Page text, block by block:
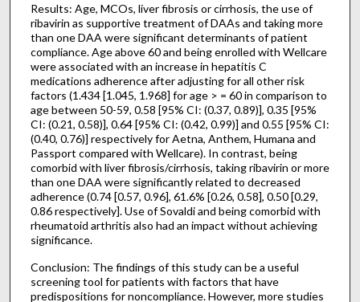
Results: Age, MCOs, liver fibrosis or cirrhosis, the use of
ribavirin as supportive treatment of DAAs and taking more
than one DAA were significant determinants of patient
compliance. Age above 60 and being enrolled with Wellcare
were associated with an increase in hepatitis C
medications adherence after adjusting for all other risk
factors (1.434 [1.045, 1.968] for age > = 60 in comparison to
age between 50-59, 0.58 [95% CI: (0.37, 0.89)], 0.35 [95%
CI: (0.21, 0.58)], 0.64 [95% CI: (0.42, 0.99)] and 0.55 [95% CI:
(0.40, 0.76)] respectively for Aetna, Anthem, Humana and
Passport compared with Wellcare). In contrast, being
comorbid with liver fibrosis/cirrhosis, taking ribavirin or more
than one DAA were significantly related to decreased
adherence (0.74 [0.57, 0.96], 61.6% [0.26, 0.58], 0.50 [0.29,
0.86 respectively]. Use of Sovaldi and being comorbid with
rheumatoid arthritis also had an impact without achieving
significance.
Conclusion: The findings of this study can be a useful
screening tool for patients with factors that have
predispositions for noncompliance. However, more studies